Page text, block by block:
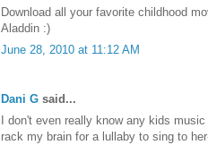
Download all your favorite childhood
Aladdin :)
June 28, 2010 at 11:12 AM
Dani G said...
I don't even really know any kids
rack my brain for a lullaby to sing to